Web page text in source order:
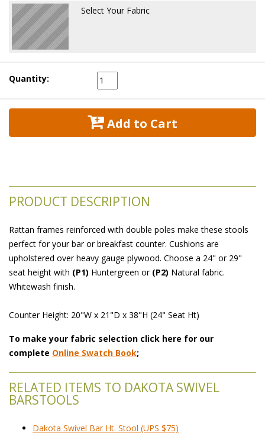
Select Your Fabric
Quantity:
Add to Cart
PRODUCT DESCRIPTION
Rattan frames reinforced with double poles make these stools
perfect for your bar or breakfast counter. Cushions are
upholstered over heavy gauge plywood. Choose a 24" or 29"
seat height with (P1) Huntergreen or (P2) Natural fabric.
Whitewash finish.
Counter Height: 20"W x 21"D x 38"H (24" Seat Ht)
To make your fabric selection click here for our
complete Online Swatch Book;
RELATED ITEMS TO DAKOTA SWIVEL
BARSTOOLS
Dakota Swivel Bar Ht. Stool (UPS $75)